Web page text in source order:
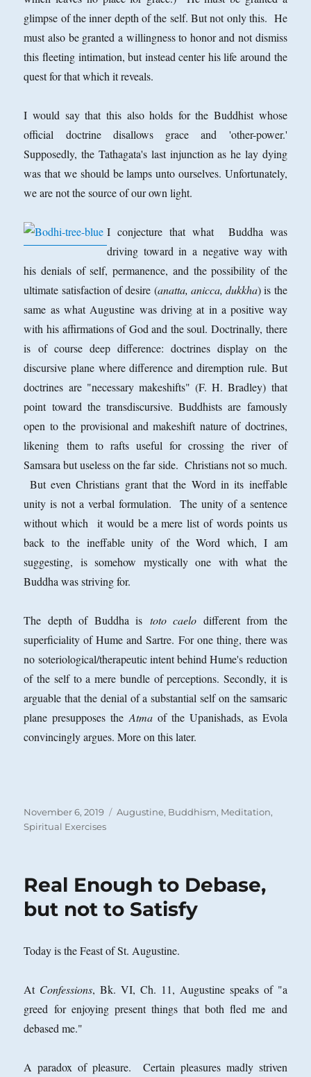
glimpse of the inner depth of the self. But not only this. He
must also be granted a willingness to honor and not dismiss
this fleeting intimation, but instead center his life around the
quest for that which it reveals.
I would say that this also holds for the Buddhist whose
official doctrine disallows grace and 'other-power.'
Supposedly, the Tathagata's last injunction as he lay dying
was that we should be lamps unto ourselves. Unfortunately,
we are not the source of our own light.
I conjecture that what Buddha was
driving toward in a negative way with
his denials of self, permanence, and the possibility of the
ultimate satisfaction of desire (anatta, anicca, dukkha) is the
same as what Augustine was driving at in a positive way
with his affirmations of God and the soul. Doctrinally, there
is of course deep difference: doctrines display on the
discursive plane where difference and diremption rule. But
doctrines are "necessary makeshifts" (F. H. Bradley) that
point toward the transdiscursive. Buddhists are famously
open to the provisional and makeshift nature of doctrines,
likening them to rafts useful for crossing the river of
Samsara but useless on the far side. Christians not so much.
But even Christians grant that the Word in its ineffable
unity is not a verbal formulation. The unity of a sentence
without which it would be a mere list of words points us
back to the ineffable unity of the Word which, I am
suggesting, is somehow mystically one with what the
Buddha was striving for.
The depth of Buddha is toto caelo different from the
superficiality of Hume and Sartre. For one thing, there was
no soteriological/therapeutic intent behind Hume's reduction
of the self to a mere bundle of perceptions. Secondly, it is
arguable that the denial of a substantial self on the samsaric
plane presupposes theAtmaof the Upanishads, as Evola
convincingly argues. More on this later.
Posted
on
November 6, 2019 Categories
Augustine, Buddhism, Meditation,
Spiritual Exercises
Real Enough to Debase,
but not to Satisfy
Today is the Feast of St. Augustine.
AtConfessions, Bk. VI, Ch. 11, Augustine speaks of "a
greed for enjoying present things that both fled me and
debased me."
A paradox of pleasure. Certain pleasures madly striven